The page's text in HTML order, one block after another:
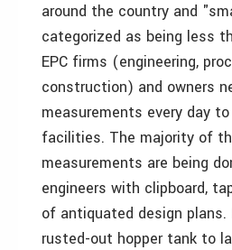
around the country and
categorized as being less
EPC firms (engineering,
construction) and owners
measurements every day
facilities. The majority of
measurements are being
engineers with clipboard,
of antiquated design plans.
rusted-out hopper tank to